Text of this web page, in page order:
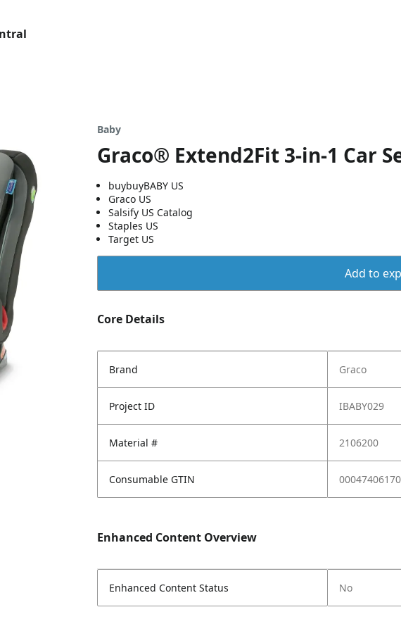
Baby
Graco® Extend2Fit 3-in-1 Car
buybuyBABY US
Graco US
Salsify US Catalog
Staples US
Target US
Add to
Core Details
Brand Graco
Project ID IBABY029
Material # 2106200
Consumable GTIN
Enhanced Content Overview
Enhanced Content Status No